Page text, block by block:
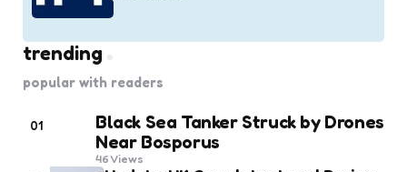
trending
popular with readers
01
Black Sea Tanker Struck by Drones
Near Bosporus
46Views